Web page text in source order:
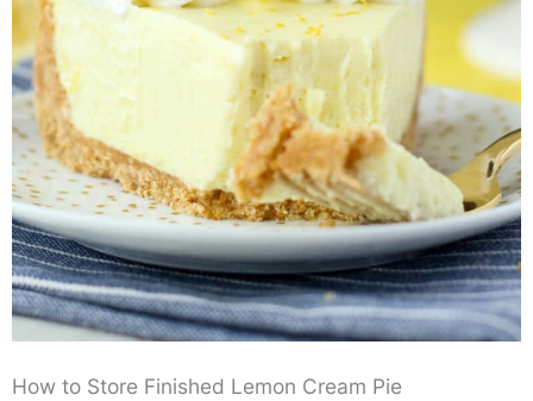
How to Store Finished Lemon Cream Pie